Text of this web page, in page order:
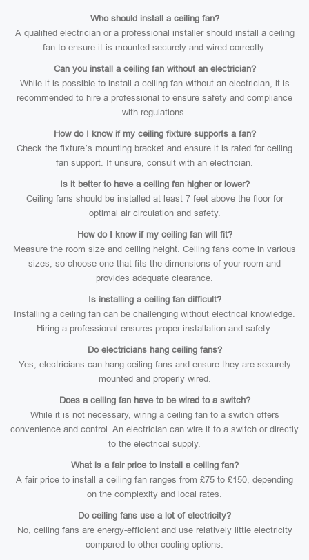
Who should install a ceiling fan?
A qualified electrician or a professional installer should install a ceiling
fan to ensure it is mounted securely and wired correctly.
Can you install a ceiling fan without an electrician?
While it is possible to install a ceiling fan without an electrician, it is
recommended to hire a professional to ensure safety and compliance
with regulations.
How do I know if my ceiling fixture supports a fan?
Check the fixture’s mounting bracket and ensure it is rated for ceiling
fan support. If unsure, consult with an electrician.
Is it better to have a ceiling fan higher or lower?
Ceiling fans should be installed at least 7 feet above the floor for
optimal air circulation and safety.
How do I know if my ceiling fan will fit?
Measure the room size and ceiling height. Ceiling fans come in various
sizes, so choose one that fits the dimensions of your room and
provides adequate clearance.
Is installing a ceiling fan difficult?
Installing a ceiling fan can be challenging without electrical knowledge.
Hiring a professional ensures proper installation and safety.
Do electricians hang ceiling fans?
Yes, electricians can hang ceiling fans and ensure they are securely
mounted and properly wired.
Does a ceiling fan have to be wired to a switch?
While it is not necessary, wiring a ceiling fan to a switch offers
convenience and control. An electrician can wire it to a switch or directly
to the electrical supply.
What is a fair price to install a ceiling fan?
A fair price to install a ceiling fan ranges from £75 to £150, depending
on the complexity and local rates.
Do ceiling fans use a lot of electricity?
No, ceiling fans are energy-efficient and use relatively little electricity
compared to other cooling options.